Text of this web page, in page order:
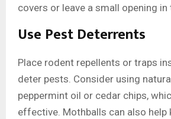
covers or leave a small opening
Use Pest Deterrents
Place rodent repellents or traps
deter pests. Consider using
peppermint oil or cedar chips,
effective. Mothballs can also help